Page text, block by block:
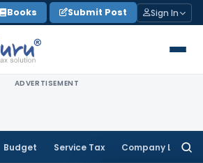
Books Submit Post Sign In
ADVERTISEMENT
Budget Service Tax Company Law